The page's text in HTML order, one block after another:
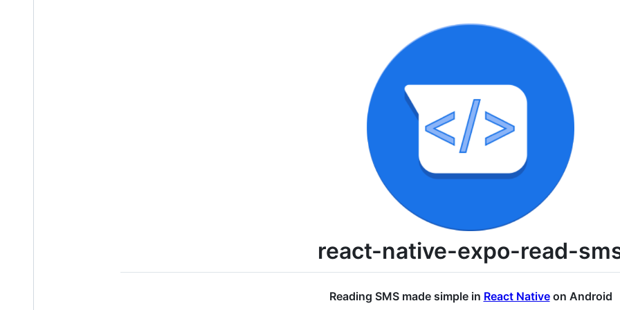
react-native-expo-read-
Reading SMS made simple in React Nativeon Android